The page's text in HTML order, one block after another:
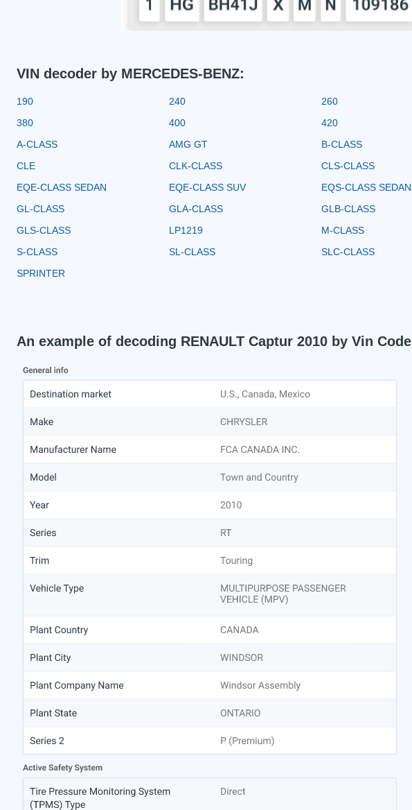
VIN decoder by MERCEDES-BENZ:
190 240 260
380
400 420
A-CLASS
AMG GT B-CLASS
CLE
CLK-CLASS CLS-CLASS
EQE-CLASS SEDAN
EQE-CLASS SUV EQS-CLASS SEDAN
GL-CLASS
GLA-CLASS GLB-CLASS
GLS-CLASS
LP1219 M-CLASS
S-CLASS
SL-CLASS SLC-CLASS
SPRINTER
An example of decoding RENAULT Captur 2010 by Vin Code